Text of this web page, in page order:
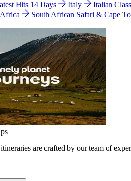
Hits 14 Days Italy Italian
South African Safari & Cape
are crafted by our team of